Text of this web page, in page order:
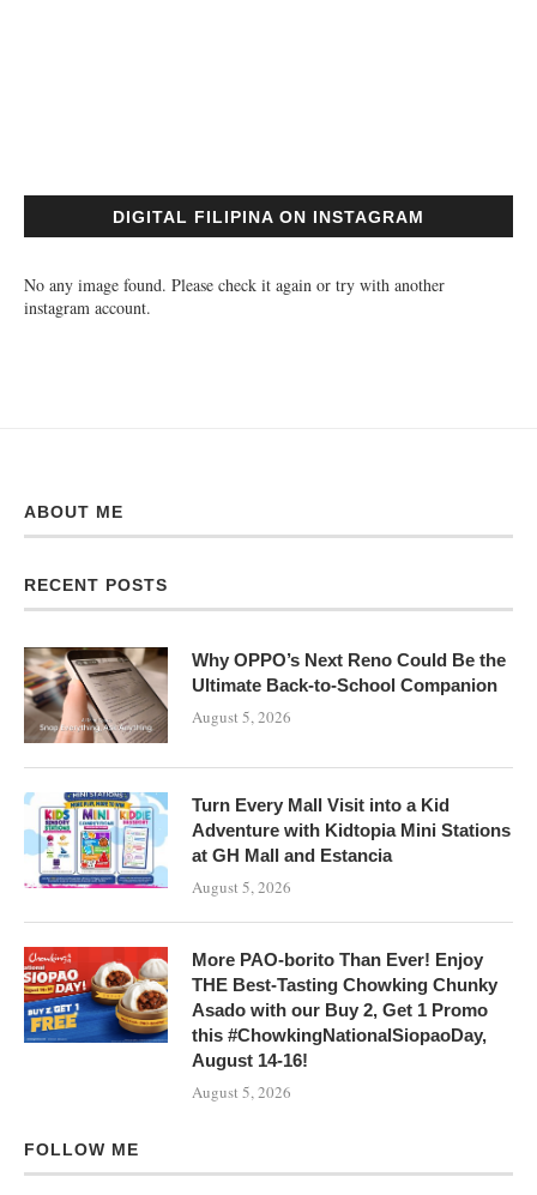
DIGITAL FILIPINA ON INSTAGRAM
No any image found. Please check it again or try with another
instagram account.
ABOUT ME
RECENT POSTS
Why OPPO’s Next Reno Could Be the
Ultimate Back-to-School Companion
August 5, 2026
Turn Every Mall Visit into a Kid
Adventure with Kidtopia Mini Stations
at GH Mall and Estancia
August 5, 2026
More PAO-borito Than Ever! Enjoy
THE Best-Tasting Chowking Chunky
Asado with our Buy 2, Get 1 Promo
this #ChowkingNationalSiopaoDay,
August 14-16!
August 5, 2026
FOLLOW ME